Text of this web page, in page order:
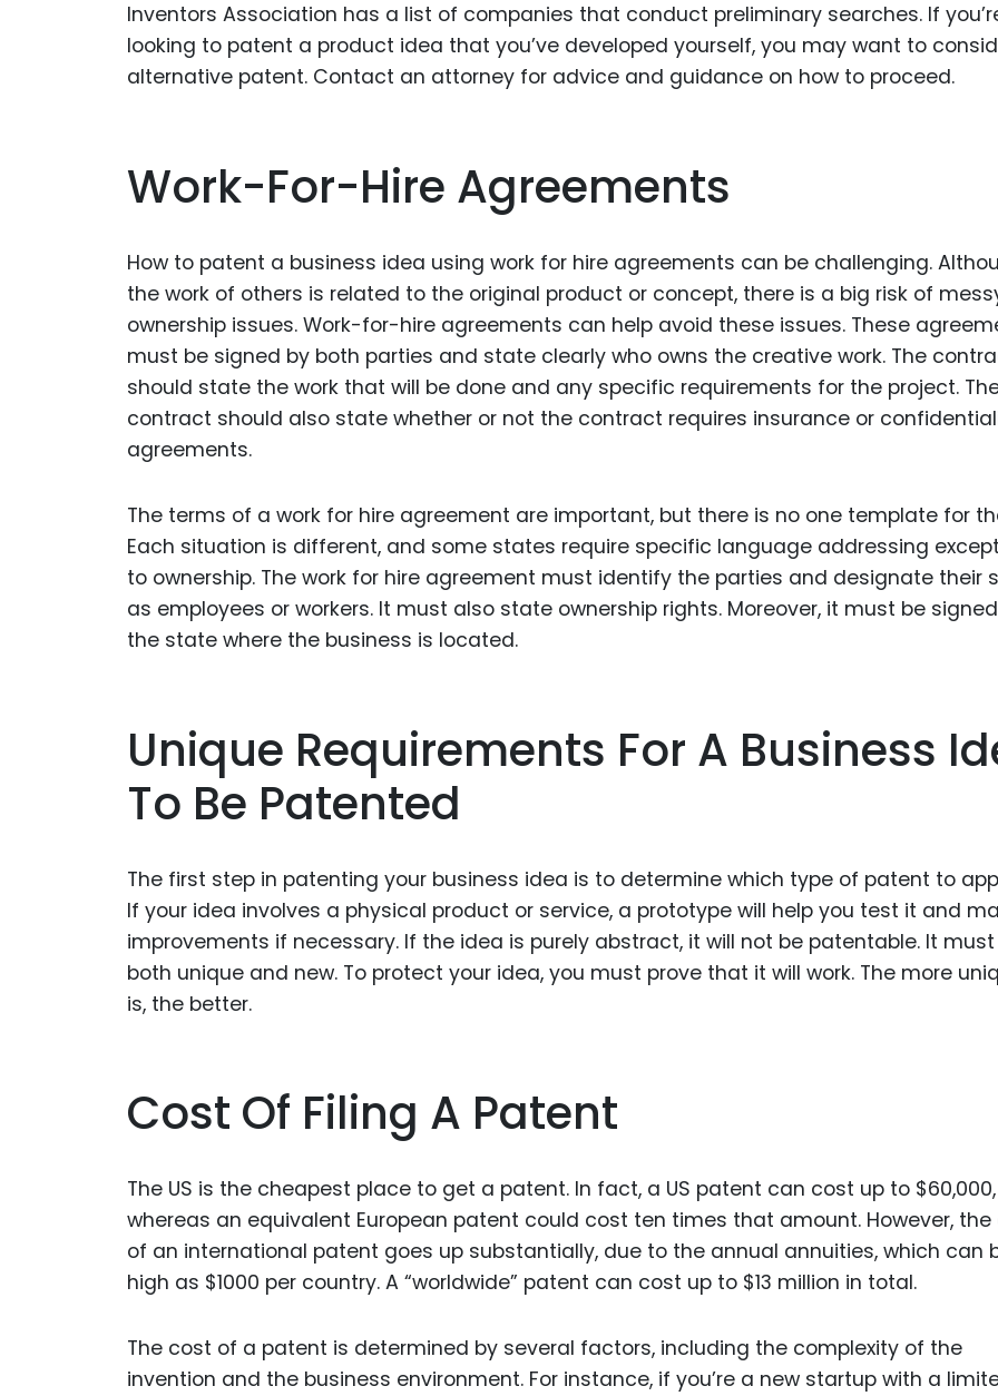
Inventors Association has a list of companies that conduct preliminary searches. If
looking to patent a product idea that you’ve developed yourself, you may want to
alternative patent. Contact an attorney for advice and guidance on how to proceed.
Work-For-Hire Agreements
How to patent a business idea using work for hire agreements can be challenging.
the work of others is related to the original product or concept, there is a big risk of
ownership issues. Work-for-hire agreements can help avoid these issues. These
must be signed by both parties and state clearly who owns the creative work. The
should state the work that will be done and any specific requirements for the project.
contract should also state whether or not the contract requires insurance or
agreements.
The terms of a work for hire agreement are important, but there is no one template for
Each situation is different, and some states require specific language addressing
to ownership. The work for hire agreement must identify the parties and designate their
as employees or workers. It must also state ownership rights. Moreover, it must be
the state where the business is located.
Unique Requirements For A Business
To Be Patented
The first step in patenting your business idea is to determine which type of patent to
If your idea involves a physical product or service, a prototype will help you test it and
improvements if necessary. If the idea is purely abstract, it will not be patentable. It
both unique and new. To protect your idea, you must prove that it will work. The more
is, the better.
Cost Of Filing A Patent
The US is the cheapest place to get a patent. In fact, a US patent can cost up to $60,000,
whereas an equivalent European patent could cost ten times that amount. However, the
of an international patent goes up substantially, due to the annual annuities, which can
high as $1000 per country. A “worldwide” patent can cost up to $13 million in total.
The cost of a patent is determined by several factors, including the complexity of the
invention and the business environment. For instance, if you’re a new startup with a